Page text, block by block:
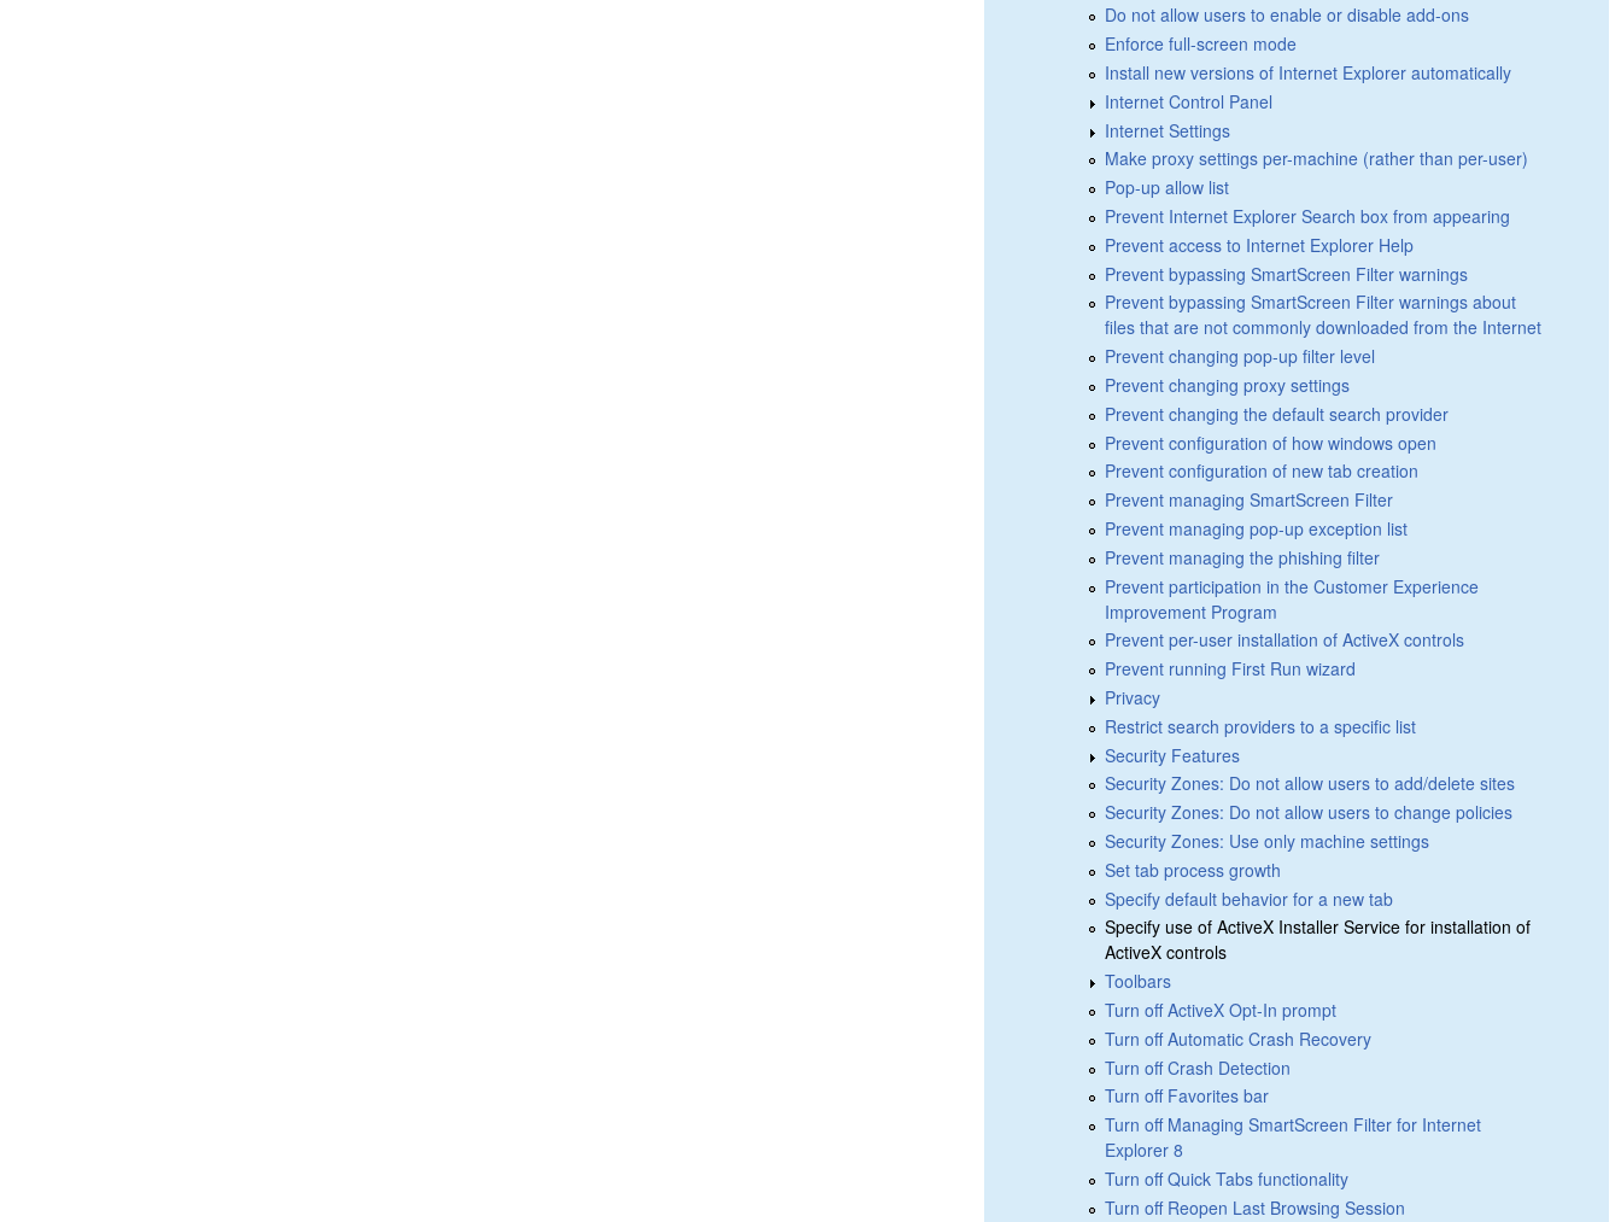
Do not allow users to enable or disable add-ons
Enforce full-screen mode
Install new versions of Internet Explorer automatically
Internet Control Panel
Internet Settings
Make proxy settings per-machine (rather than per-user)
Pop-up allow list
Prevent Internet Explorer Search box from appearing
Prevent access to Internet Explorer Help
Prevent bypassing SmartScreen Filter warnings
Prevent bypassing SmartScreen Filter warnings about
files that are not commonly downloaded from the Internet
Prevent changing pop-up filter level
Prevent changing proxy settings
Prevent changing the default search provider
Prevent configuration of how windows open
Prevent configuration of new tab creation
Prevent managing SmartScreen Filter
Prevent managing pop-up exception list
Prevent managing the phishing filter
Prevent participation in the Customer Experience
Improvement Program
Prevent per-user installation of ActiveX controls
Prevent running First Run wizard
Privacy
Restrict search providers to a specific list
Security Features
Security Zones: Do not allow users to add/delete sites
Security Zones: Do not allow users to change policies
Security Zones: Use only machine settings
Set tab process growth
Specify default behavior for a new tab
Specify use of ActiveX Installer Service for installation of
ActiveX controls
Toolbars
Turn off ActiveX Opt-In prompt
Turn off Automatic Crash Recovery
Turn off Crash Detection
Turn off Favorites bar
Turn off Managing SmartScreen Filter for Internet
Explorer 8
Turn off Quick Tabs functionality
Turn off Reopen Last Browsing Session